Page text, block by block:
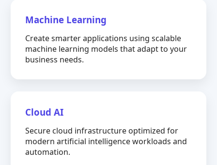
Machine Learning
Create smarter applications using scalable
machine learning models that adapt to your
business needs.
Cloud AI
Secure cloud infrastructure optimized for
modern artificial intelligence workloads and
automation.